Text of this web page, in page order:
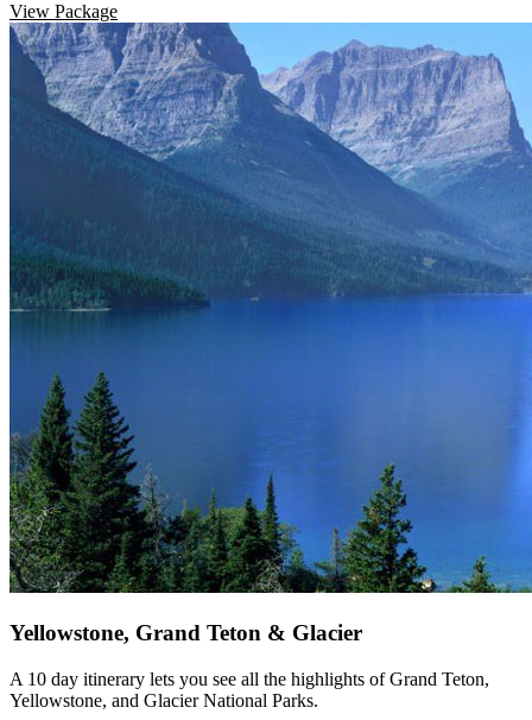
View Package
Yellowstone, Grand Teton & Glacier
A 10 day itinerary lets you see all the highlights of Grand Teton,
Yellowstone, and Glacier National Parks.